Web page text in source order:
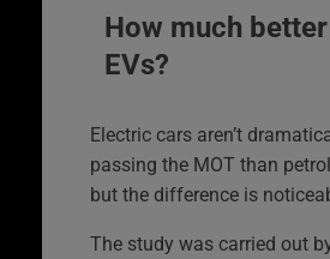
How much
EVs?
Electric cars aren’t
passing the MOT than
but the difference is
The study was carried out